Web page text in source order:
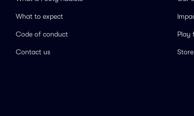
What to expect
Code of conduct
Contact us
Play
Store